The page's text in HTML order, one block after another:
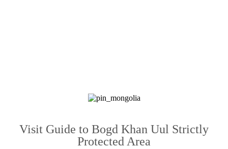
Visit Guide to Bogd Khan Uul Strictly
Protected Area